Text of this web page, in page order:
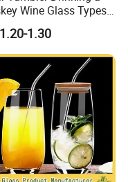
Wine Glass Types
Wine Beer
Whisky
1.30